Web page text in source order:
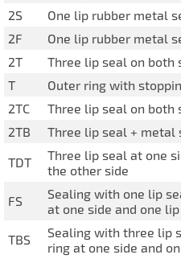
IL50S
IL50A
IL50V
IL60
IL70
Special
2S
One lip rubber metal
2F
One lip rubber metal
2T
Three lip seal on both
T
Outer ring with
2TC
Three lip seal on both
2TB
Three lip seal + metal
TDT
Three lip seal at one
the other side
FS
Sealing with one lip
at one side and one
TBS
Sealing with three lip
ring at one side and